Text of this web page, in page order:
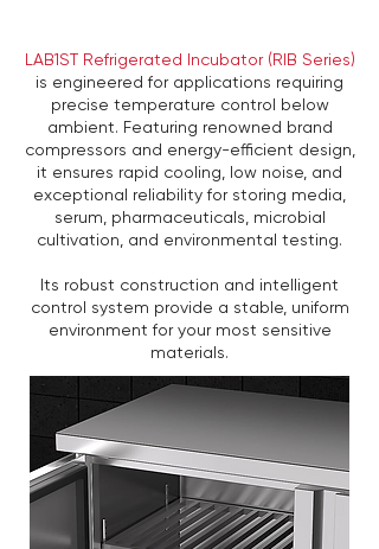
LAB1ST Refrigerated Incubator (RIB Series)
is engineered for applications requiring
precise temperature control below
ambient. Featuring renowned brand
compressors and energy-efficient design,
it ensures rapid cooling, low noise, and
exceptional reliability for storing media,
serum, pharmaceuticals, microbial
cultivation, and environmental testing.
Its robust construction and intelligent
control system provide a stable, uniform
environment for your most sensitive
materials.